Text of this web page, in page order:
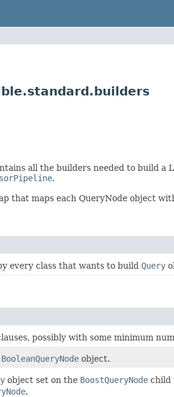
all the builders needed to build
.
that maps each QueryNode object
every class that wants to build Query
possibly with some minimum
BooleanQueryNode object.
object set on the BoostQueryNode child
.